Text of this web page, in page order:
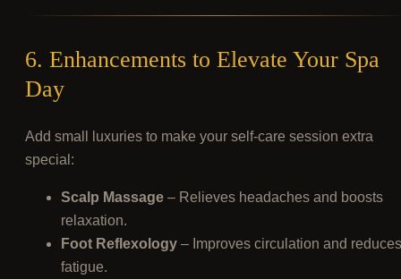
6. Enhancements to Elevate Your Spa
Day
Add small luxuries to make your self-care session extra
special:
Scalp Massage – Relieves headaches and boosts
relaxation.
Foot Reflexology – Improves circulation and reduces
fatigue.